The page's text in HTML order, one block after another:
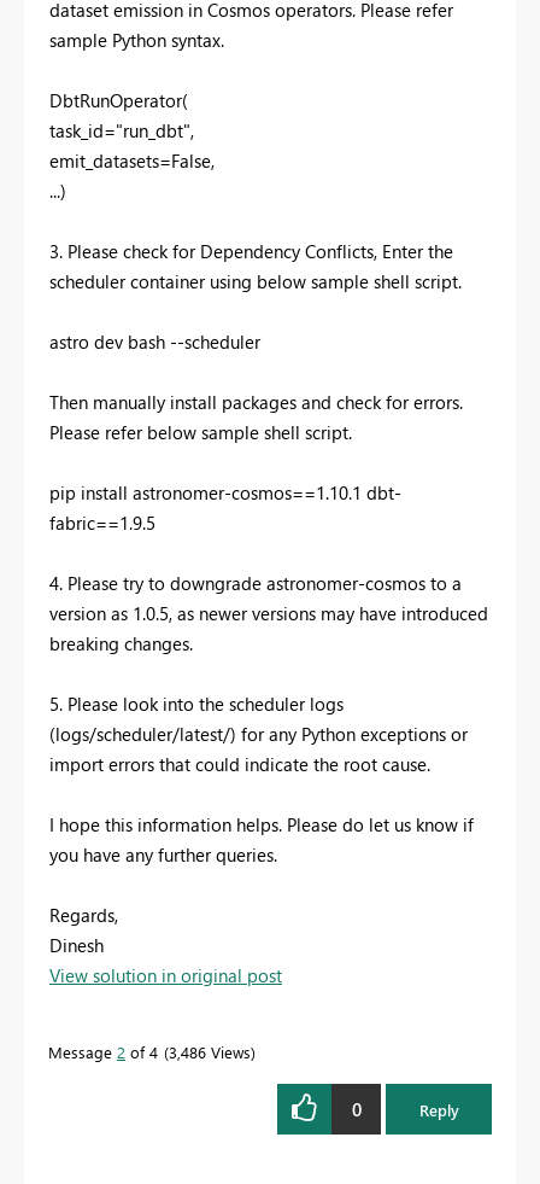
dataset emission in Cosmos operators. Please refer
sample Python syntax.
DbtRunOperator(
task_id="run_dbt",
emit_datasets=False,
...)
3. Please check for Dependency Conflicts, Enter the
scheduler container using below sample shell script.
astro dev bash --scheduler
Then manually install packages and check for errors.
Please refer below sample shell script.
pip install astronomer-cosmos==1.10.1 dbt-
fabric==1.9.5
4. Please try to downgrade astronomer-cosmos to a
version as 1.0.5, as newer versions may have introduced
breaking changes.
5. Please look into the scheduler logs
(logs/scheduler/latest/) for any Python exceptions or
import errors that could indicate the root cause.
I hope this information helps. Please do let us know if
you have any further queries.
Regards,
Dinesh
View solution in original post
Message 2 of 4 3,486 Views
0 Reply